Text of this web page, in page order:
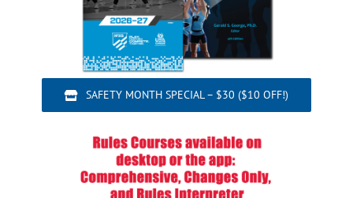
SAFETY MONTH SPECIAL – $30 ($10 OFF!)